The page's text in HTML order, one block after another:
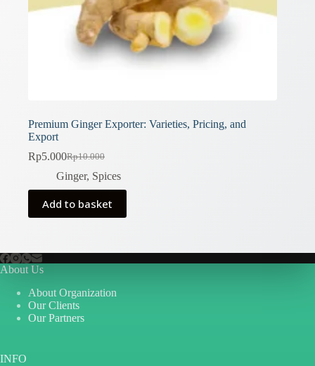
Premium Ginger Exporter: Varieties, Pricing, and
Export
Rp10.000
Original
price
was:
Rp10.000.
Rp5.000Current
price
is:
Rp5.000.
Ginger, Spices
Add to basket
About Us
About Organization
Our Clients
Our Partners
INFO